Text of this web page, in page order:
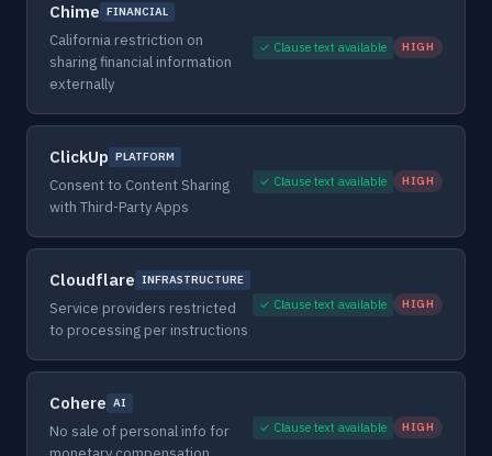
Chime FINANCIAL
California restriction on
sharing financial information
externally
✓ Clause text available HIGH
ClickUp PLATFORM
Consent to Content Sharing
with Third-Party Apps
✓ Clause text available HIGH
Cloudflare INFRASTRUCTURE
Service providers restricted
to processing per instructions
✓ Clause text available HIGH
Cohere AI
No sale of personal info for
✓ Clause text available HIGH